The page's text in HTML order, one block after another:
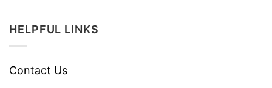
HELPFUL LINKS
Contact Us